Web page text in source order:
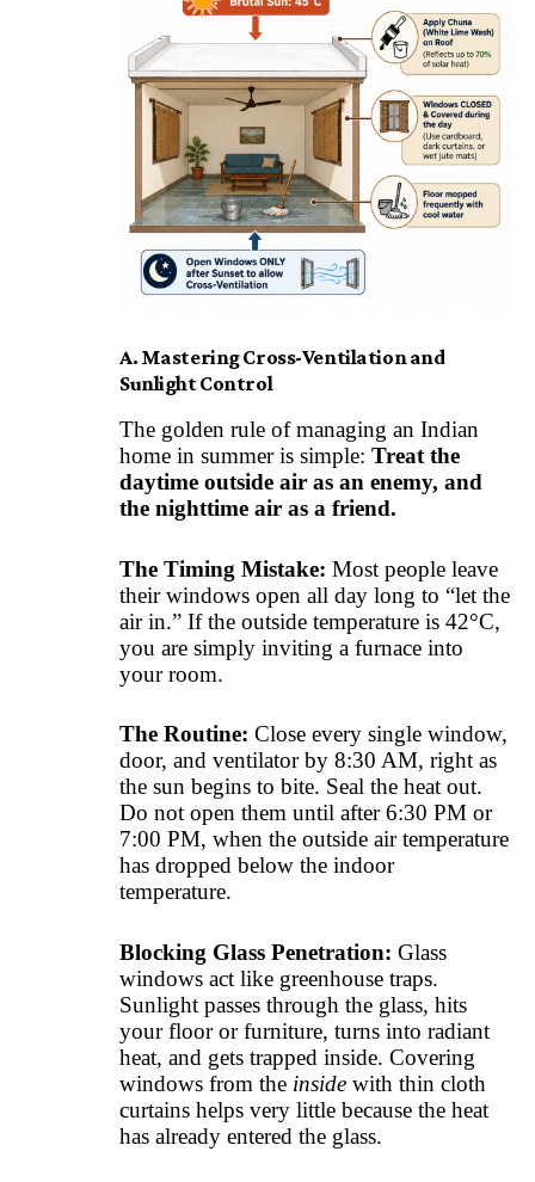
A. Mastering Cross-Ventilation and
Sunlight Control
The golden rule of managing an Indian
home in summer is simple: Treat the
daytime outside air as an enemy, and
the nighttime air as a friend.
The Timing Mistake: Most people leave
their windows open all day long to “let the
air in.” If the outside temperature is 42°C,
you are simply inviting a furnace into
your room.
The Routine: Close every single window,
door, and ventilator by 8:30 AM, right as
the sun begins to bite. Seal the heat out.
Do not open them until after 6:30 PM or
7:00 PM, when the outside air temperature
has dropped below the indoor
temperature.
Blocking Glass Penetration: Glass
windows act like greenhouse traps.
Sunlight passes through the glass, hits
your floor or furniture, turns into radiant
heat, and gets trapped inside. Covering
windows from the inside with thin cloth
curtains helps very little because the heat
has already entered the glass.